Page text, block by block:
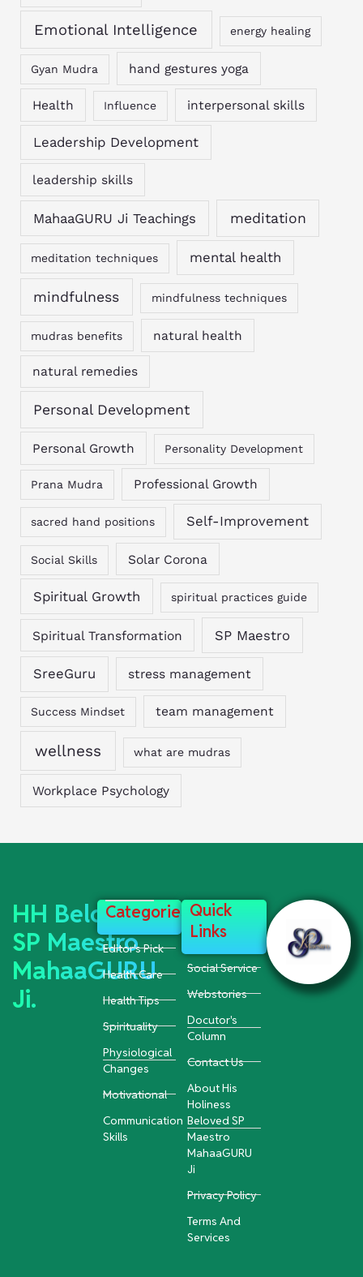
Emotional Intelligence energy healing
Gyan Mudra hand gestures yoga
Health Influence interpersonal skills
Leadership Development
leadership skills
MahaaGURU Ji Teachings meditation
meditation techniques mental health
mindfulness mindfulness techniques
mudras benefits natural health
natural remedies
Personal Development
Personal Growth Personality Development
Prana Mudra Professional Growth
sacred hand positions Self-Improvement
Social Skills Solar Corona
Spiritual Growth spiritual practices guide
Spiritual Transformation SP Maestro
SreeGuru stress management
Success Mindset team management
wellness what are mudras
Workplace Psychology
HH Beloved
SP Maestro
MahaaGURU
Ji.
Categories
Editor's Pick
Health Care
Health Tips
Spirituality
Physiological
Changes
Motivational
Communication
Skills
Quick
Links
Social Service
Webstories
Docutor's
Column
Contact Us
About His
Holiness
Beloved SP
Maestro
MahaaGURU
Ji
Privacy Policy
Terms And
Services